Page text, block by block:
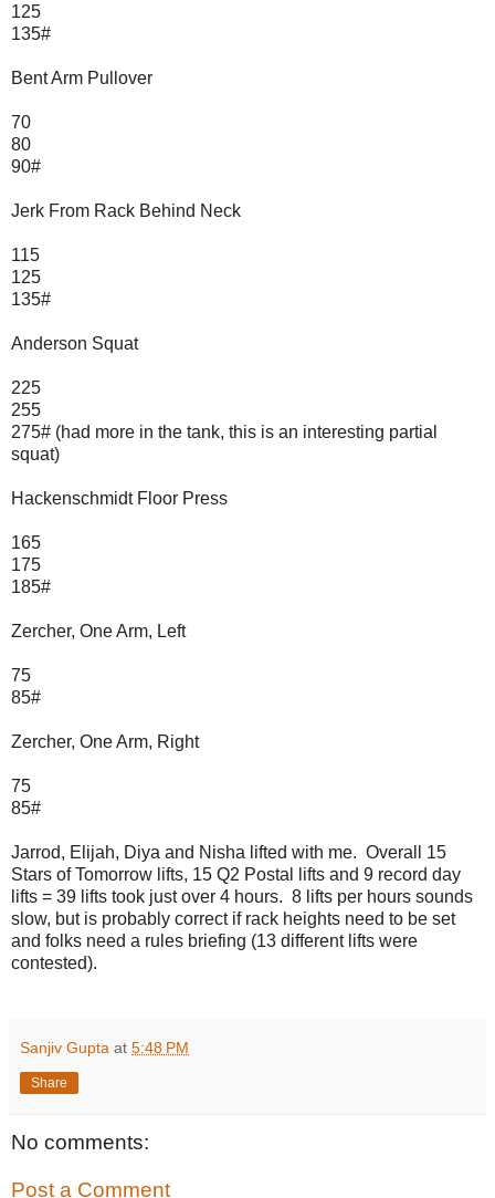
125
135#
Bent Arm Pullover
70
80
90#
Jerk From Rack Behind Neck
115
125
135#
Anderson Squat
225
255
275# (had more in the tank, this is an interesting partial
squat)
Hackenschmidt Floor Press
165
175
185#
Zercher, One Arm, Left
75
85#
Zercher, One Arm, Right
75
85#
Jarrod, Elijah, Diya and Nisha lifted with me. Overall 15
Stars of Tomorrow lifts, 15 Q2 Postal lifts and 9 record day
lifts = 39 lifts took just over 4 hours. 8 lifts per hours sounds
slow, but is probably correct if rack heights need to be set
and folks need a rules briefing (13 different lifts were
contested).
Sanjiv Gupta at 5:48 PM
Share
No comments:
Post a Comment